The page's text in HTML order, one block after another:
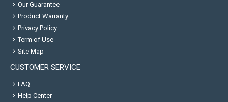
Our Guarantee
Product Warranty
Privacy Policy
Term of Use
Site Map
CUSTOMER SERVICE
FAQ
Help Center